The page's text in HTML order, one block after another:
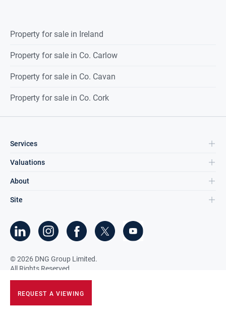
REQUEST A VIEWING
Property for sale in Ireland
Property for sale in Co. Carlow
Property for sale in Co. Cavan
Property for sale in Co. Cork
Services
Valuations
About
Site
©2026 DNG Group Limited.
All Rights Reserved.